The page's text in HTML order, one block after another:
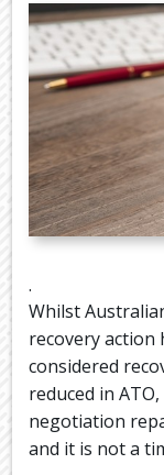
CONTACT
.
Whilst
recovery action
considered
reduced in
negotiation
and it is not a